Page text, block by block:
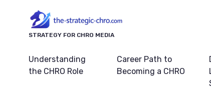
STRATEGY FOR CHRO MEDIA
Understanding
the CHRO Role
Career Path to
Becoming a CHRO